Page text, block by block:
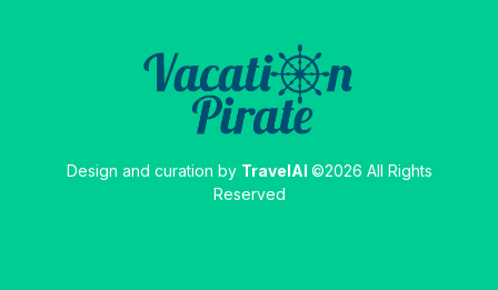
Design and curation by TravelAI ©2026 All Rights
Reserved